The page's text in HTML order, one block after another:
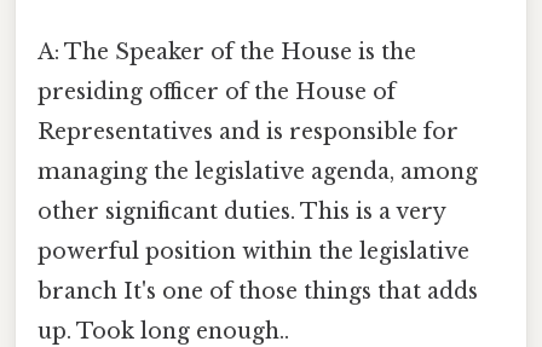
A: The Speaker of the House is the
presiding officer of the House of
Representatives and is responsible for
managing the legislative agenda, among
other significant duties. This is a very
powerful position within the legislative
branch It's one of those things that adds
up. Took long enough..